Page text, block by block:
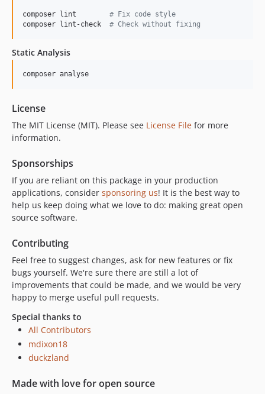
composer lint # Fix code style
composer lint-check # Check without fixing
Static Analysis
composer analyse
License
The MIT License (MIT). Please see License File for more
information.
Sponsorships
If you are reliant on this package in your production
applications, consider sponsoring us! It is the best way to
help us keep doing what we love to do: making great open
source software.
Contributing
Feel free to suggest changes, ask for new features or fix
bugs yourself. We're sure there are still a lot of
improvements that could be made, and we would be very
happy to merge useful pull requests.
Special thanks to
All Contributors
mdixon18
duckzland
Made with love for open source